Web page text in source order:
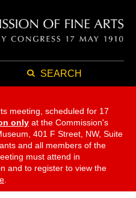
SEARCH
meeting, scheduled for 17
only at the Commission's
401 F Street, NW, Suite
and all members of the
must attend in
and to register to view the